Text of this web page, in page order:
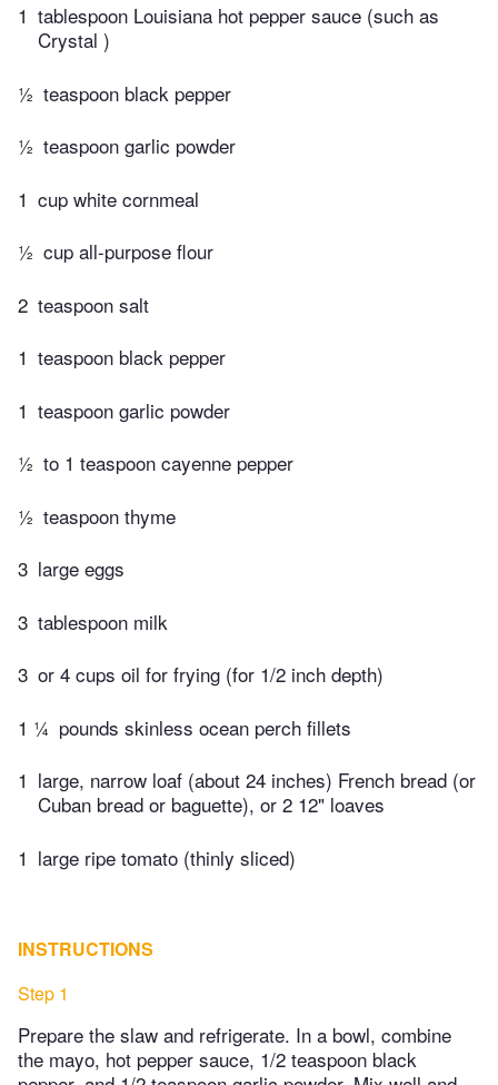
1 tablespoon Louisiana hot pepper sauce (such as
Crystal )
½ teaspoon black pepper
½ teaspoon garlic powder
1 cup white cornmeal
½ cup all-purpose flour
2 teaspoon salt
1 teaspoon black pepper
1 teaspoon garlic powder
½ to 1 teaspoon​ cayenne pepper
½ teaspoon thyme
3 large eggs
3 tablespoon milk
3 or 4 cups oil for frying (for 1/2 inch depth)
1 ¼ pounds skinless ocean perch fillets
1 large, narrow loaf (about 24 inches) French bread (or
Cuban bread or baguette), or 2 12" loaves
1 large ripe tomato (thinly sliced)
INSTRUCTIONS
Step 1
Prepare the slaw and refrigerate. In a bowl, combine
the mayo, hot pepper sauce, 1/2 teaspoon black